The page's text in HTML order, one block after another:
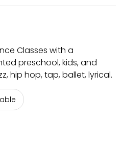
Classes with a
preschool, kids, and
hip hop, tap, ballet, lyrical.